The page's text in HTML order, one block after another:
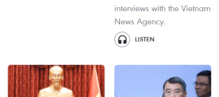
interviews with the Vietnam
News Agency.
LISTEN